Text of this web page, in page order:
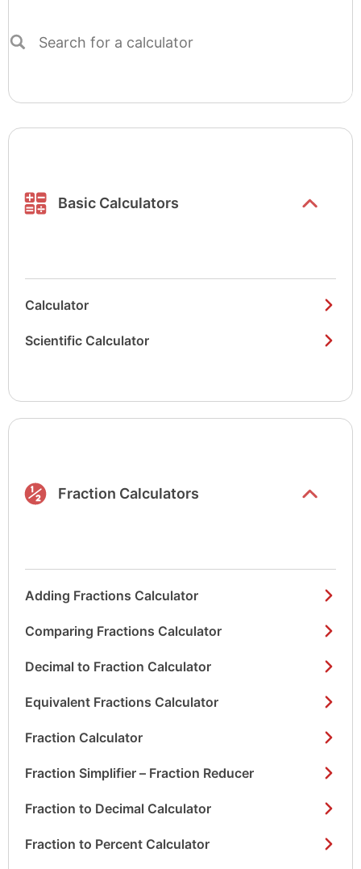
a
Basic Calculators
Show/hide
Calculator
Scientific Calculator
Fraction Calculators
Show/hide
Adding Fractions Calculator
Comparing Fractions Calculator
Decimal to Fraction Calculator
Equivalent Fractions Calculator
Fraction Calculator
Fraction Simplifier – Fraction Reducer
Fraction to Decimal Calculator
Fraction to Percent Calculator